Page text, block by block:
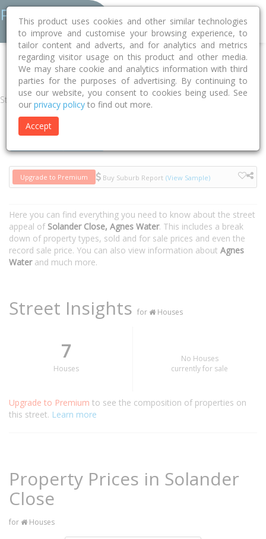
Home QLD Gladstone Agnes Water 4677 Solander Close
Street
Upgrade to Premium Buy Suburb Report (View Sample)
Here you can find everything you need to know about the street
appeal of Solander Close, Agnes Water. This includes a break
down of property types, sold and for sale prices and even the
record sale price. You can also view information about Agnes
Waterand much more.
Street Insights for Houses
7
Houses
No Houses
currently for sale
Upgrade to Premium to see the composition of properties on
this street. Learn more
Property Prices in Solander
Close
for Houses
This product uses cookies and other similar technologies
to improve and customise your browsing experience, to
tailor content and adverts, and for analytics and metrics
regarding visitor usage on this product and other media.
We may share cookie and analytics information with third
parties for the purposes of advertising. By continuing to
use our website, you consent to cookies being used. See
our privacy policy to find out more.
Accept